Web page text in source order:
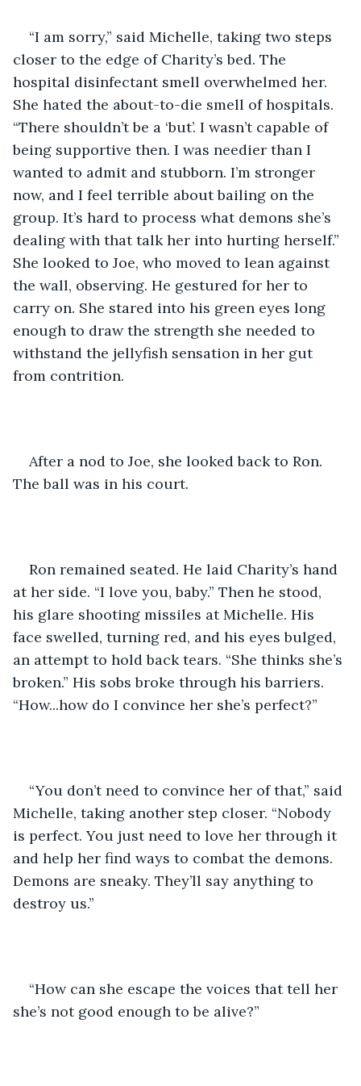
“I am sorry,” said Michelle, taking two steps
closer to the edge of Charity’s bed. The
hospital disinfectant smell overwhelmed her.
She hated the about-to-die smell of hospitals.
“There shouldn’t be a ‘but’. I wasn’t capable of
being supportive then. I was needier than I
wanted to admit and stubborn. I’m stronger
now, and I feel terrible about bailing on the
group. It’s hard to process what demons she’s
dealing with that talk her into hurting herself.”
She looked to Joe, who moved to lean against
the wall, observing. He gestured for her to
carry on. She stared into his green eyes long
enough to draw the strength she needed to
withstand the jellyfish sensation in her gut
from contrition.
After a nod to Joe, she looked back to Ron.
The ball was in his court.
Ron remained seated. He laid Charity’s hand
at her side. “I love you, baby.” Then he stood,
his glare shooting missiles at Michelle. His
face swelled, turning red, and his eyes bulged,
an attempt to hold back tears. “She thinks she’s
broken.” His sobs broke through his barriers.
“How...how do I convince her she’s perfect?”
“You don’t need to convince her of that,” said
Michelle, taking another step closer. “Nobody
is perfect. You just need to love her through it
and help her find ways to combat the demons.
Demons are sneaky. They’ll say anything to
destroy us.”
“How can she escape the voices that tell her
she’s not good enough to be alive?”